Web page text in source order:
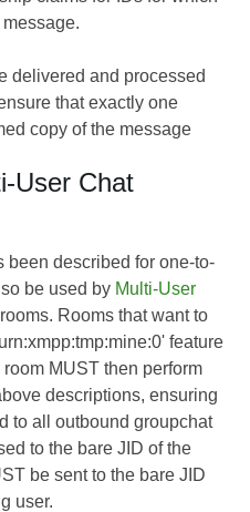
delivered and processed
that exactly one
copy of the message
User Chat
been described for one-to-
be used by Multi-User
Rooms that want to
feature
MUST then perform
descriptions, ensuring
to all outbound groupchat
to the bare JID of the
be sent to the bare JID
user.